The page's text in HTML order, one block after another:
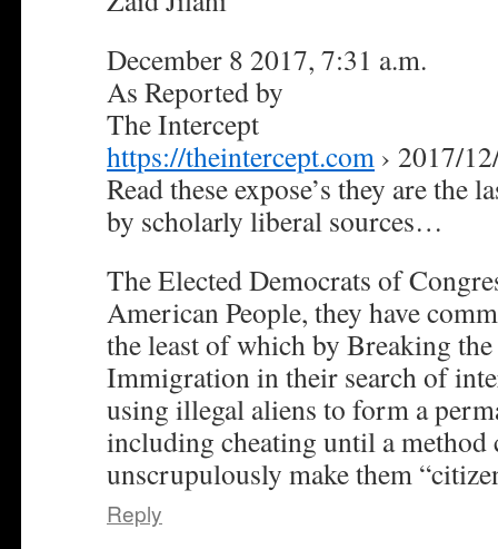
December 8 2017, 7:31 a.m.
As Reported by
The Intercept
https://theintercept.com › 2017/
Read these expose’s they are the
by scholarly liberal sources…
The Elected Democrats of
American People, they have
the least of which by Breaking
Immigration in their search of
using illegal aliens to form a
including cheating until a method
unscrupulously make them
Reply